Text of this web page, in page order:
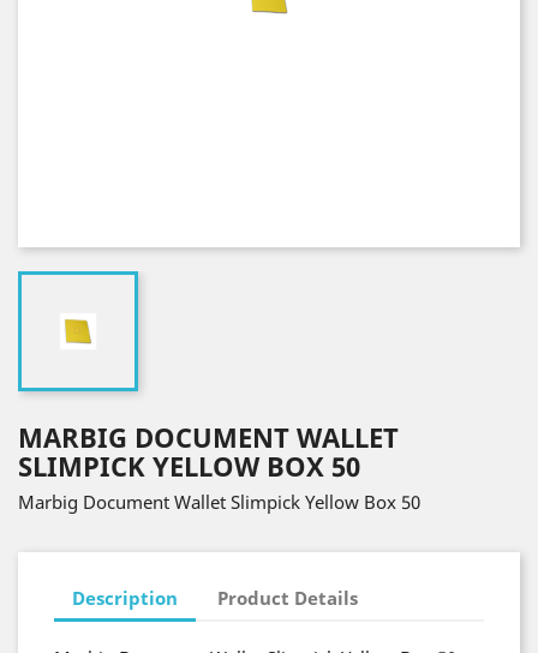
MARBIG DOCUMENT WALLET
SLIMPICK YELLOW BOX 50
Marbig Document Wallet Slimpick Yellow Box 50
Description Product Details